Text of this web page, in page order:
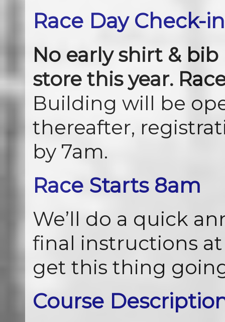
Race Day Check-in
No early shirt &
store this year.
Building will be
thereafter,
by 7am.
Race Starts 8am
We’ll do a quick
final instructions
get this thing
Course